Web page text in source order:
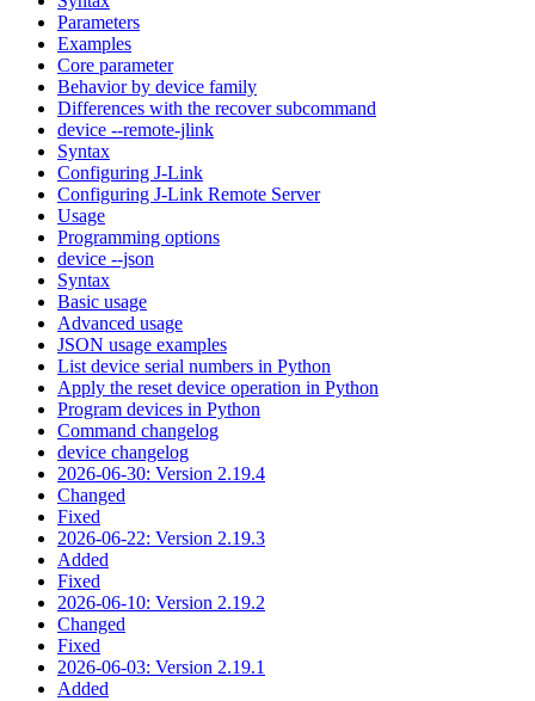
Parameters
Examples
Core parameter
Behavior by device family
Differences with the recover subcommand
device --remote-jlink
Syntax
Configuring J-Link
Configuring J-Link Remote Server
Usage
Programming options
device --json
Syntax
Basic usage
Advanced usage
JSON usage examples
List device serial numbers in Python
Apply the reset device operation in Python
Program devices in Python
Command changelog
device changelog
2026-06-30: Version 2.19.4
Changed
Fixed
2026-06-22: Version 2.19.3
Added
Fixed
2026-06-10: Version 2.19.2
Changed
Fixed
2026-06-03: Version 2.19.1
Added